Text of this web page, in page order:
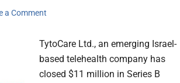
a Comment
TytoCare Ltd., an emerging Israel-
based telehealth company has
closed $11 million in Series B